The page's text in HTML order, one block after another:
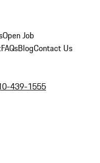
Open Job
FAQsBlogContact Us
439-1555